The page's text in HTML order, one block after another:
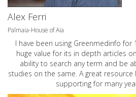
Alex Ferri
Palmaia-House of Aia
I have been using Greenmedinfo for
huge value for its in depth articles
ability to search any term and be
studies on the same. A great
supporting for many